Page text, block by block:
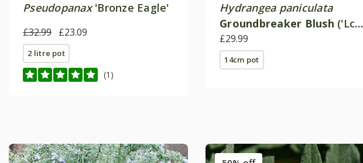
Pseudopanax'Bronze Eagle'
£32.99 £23.09
2 litre pot
(1)
Hydrangea paniculata
Groundbreaker Blush ('Lc
no21') (PBR)
£29.99
14cm pot